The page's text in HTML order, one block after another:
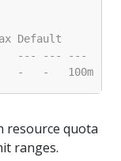
resource quota
ranges.